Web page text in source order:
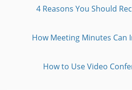
4 Reasons You Should
How Meeting Minutes Can
How to Use Video